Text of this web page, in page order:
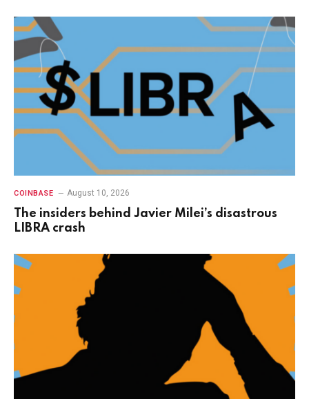
COINBASE August 10, 2026
The insiders behind Javier Milei’s disastrous
LIBRA crash